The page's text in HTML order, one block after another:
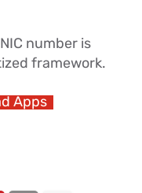
number is
framework.
Apps